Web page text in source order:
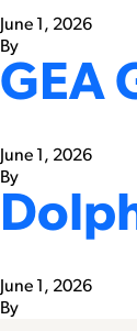
June 1, 2026
By
GEA
June 1, 2026
By
June 1, 2026
By